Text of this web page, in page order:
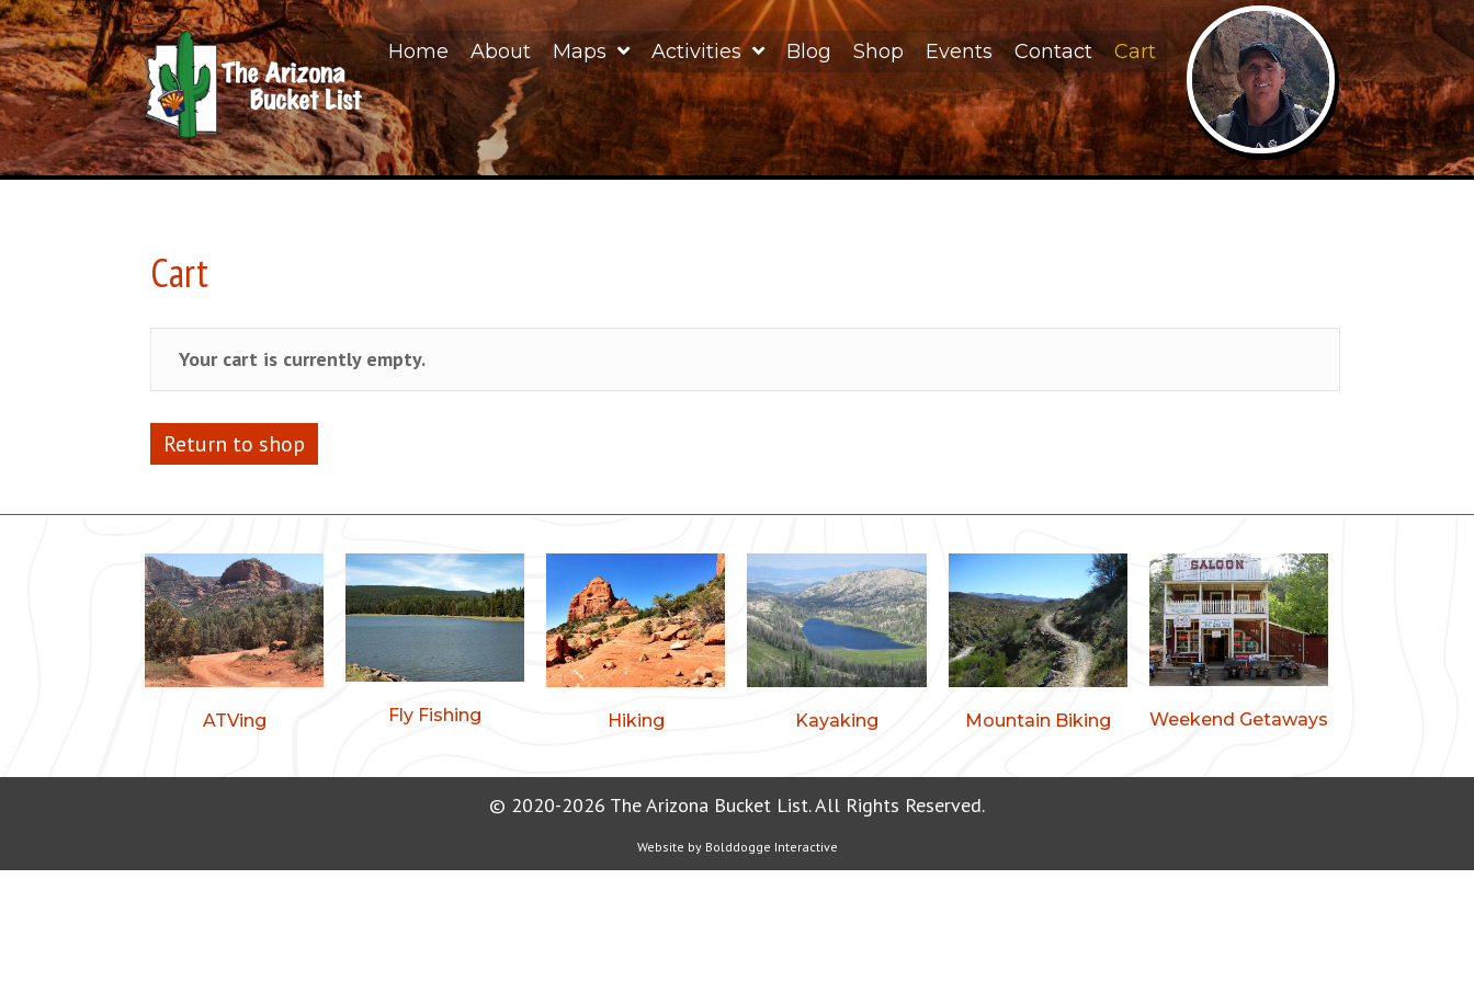
Home About Maps Activities Blog Shop Events Contact Cart
Cart
Your cart is currently empty.
Return to shop
ATVing Fly Fishing Hiking Kayaking Mountain Biking Weekend Getaways
© 2020-2026 The Arizona Bucket List. All Rights Reserved.
Website by Bolddogge Interactive